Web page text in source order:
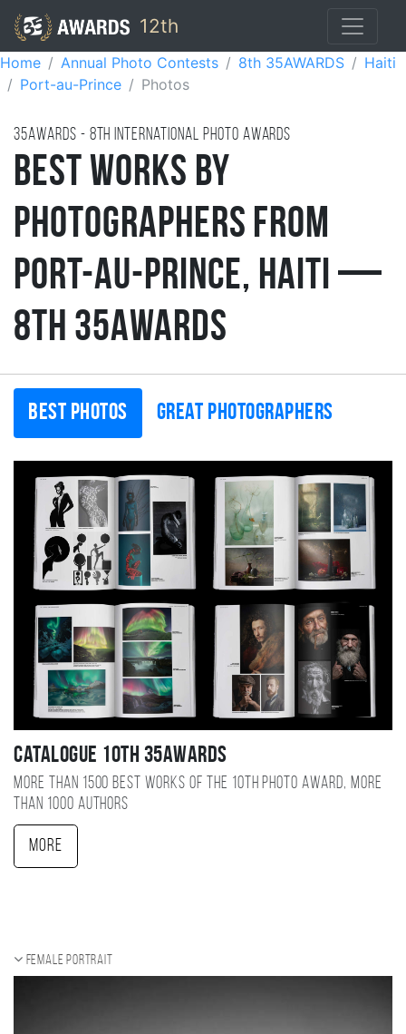
12th
Home Annual Photo Contests 8th 35AWARDS
Haiti
Port-au-Prince
Photos
35AWARDS - 8TH international photo awards
Best Works by
Photographers from
Port-au-Prince, Haiti —
8th 35AWARDS
Best photos Great photographers
Catalogue 10TH 35AWARDS
More than 1500 best works of the 10TH photo award, more
than 1000 authors
More
Female portrait